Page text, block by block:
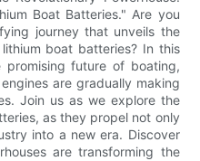
Boat Batteries." Are you
journey that unveils the
boat batteries? In this
future of boating,
are gradually making
Join us as we explore the
as they propel not only
into a new era. Discover
are transforming the